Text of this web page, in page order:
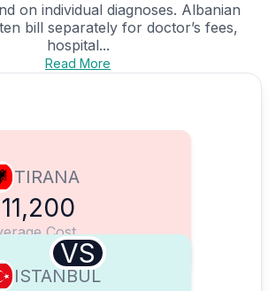
on individual diagnoses. Albanian
bill separately for doctor’s fees,
hospital...
Read More
TIRANA
Cost
VS
ISTANBUL